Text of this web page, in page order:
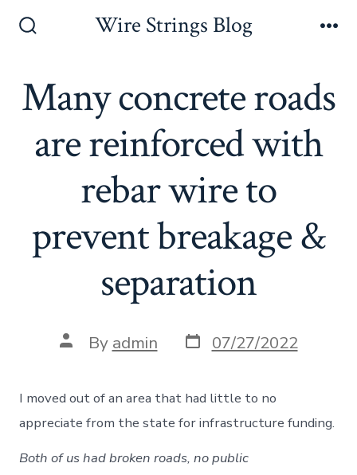
Wire Strings Blog
Many concrete roads
are reinforced with
rebar wire to
prevent breakage &
separation
Post
author
By admin Post
date
07/27/2022
I moved out of an area that had little to no
appreciate from the state for infrastructure funding.
Both of us had broken roads, no public